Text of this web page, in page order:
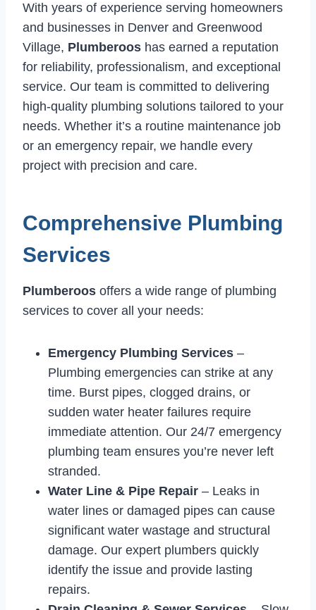
With years of experience serving homeowners
and businesses in Denver and Greenwood
Village, Plumberoos has earned a reputation
for reliability, professionalism, and exceptional
service. Our team is committed to delivering
high-quality plumbing solutions tailored to your
needs. Whether it’s a routine maintenance job
or an emergency repair, we handle every
project with precision and care.
Comprehensive Plumbing
Services
Plumberoos offers a wide range of plumbing
services to cover all your needs:
Emergency Plumbing Services –
Plumbing emergencies can strike at any
time. Burst pipes, clogged drains, or
sudden water heater failures require
immediate attention. Our 24/7 emergency
plumbing team ensures you’re never left
stranded.
Water Line & Pipe Repair – Leaks in
water lines or damaged pipes can cause
significant water wastage and structural
damage. Our expert plumbers quickly
identify the issue and provide lasting
repairs.